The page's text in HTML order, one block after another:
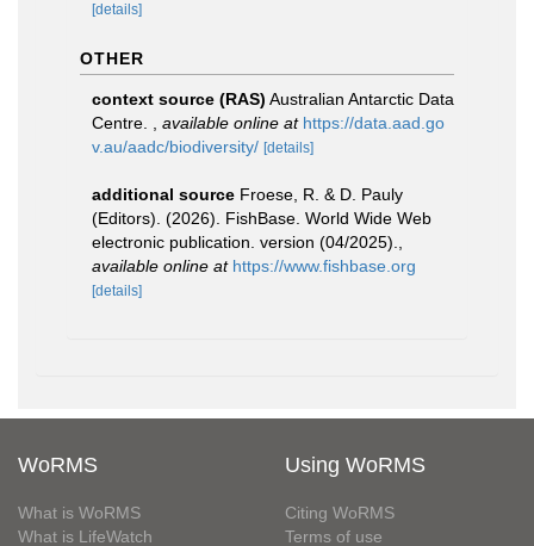
[details]
OTHER
context source (RAS) Australian Antarctic Data
Centre.
available online at https://data.aad.go
v.au/aadc/biodiversity/ [details]
additional source Froese, R. & D. Pauly
(Editors). (2026). FishBase. World Wide Web
electronic publication. version (04/2025).
available online at https://www.fishbase.org
[details]
WoRMS
What is WoRMS
What is LifeWatch
Using WoRMS
Citing WoRMS
Terms of use